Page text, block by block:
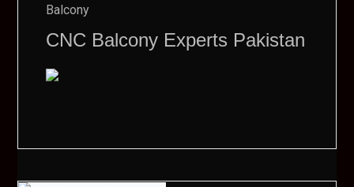
Balcony
CNC Balcony Experts Pakistan